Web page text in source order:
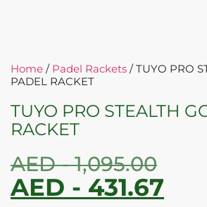
Home / Padel Rackets / TUYO PRO
PADEL RACKET
TUYO PRO STEALTH
RACKET
AED -1,095.00
AED - 431.67